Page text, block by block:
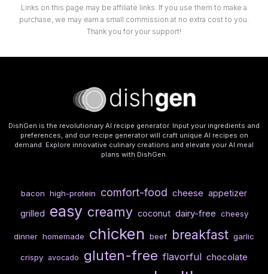
Links on this page may be affiliate links. If you use them to make a
purchase, we may earn a small commission at no extra cost to you.
Thank you for your support!
DishGen is the revolutionary AI recipe generator. Input your ingredients and
preferences, and our recipe generator will craft unique AI recipes on
demand. Explore innovative culinary creations and elevate your AI meal
plans with DishGen.
bacon high-protein comfort-food cheese appetizer
grilled easy creamy coconut dairy-free cheesy
dinner homemade chicken beef breakfast garlic
crispy avocado gluten-free flavorful chocolate